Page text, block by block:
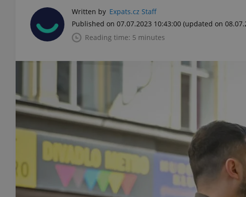
Written by Expats.cz Staff
Published on 07.07.2023 10:43:00 (updated on
Reading time: 5 minutes